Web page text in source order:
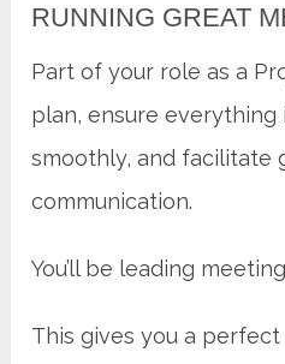
RUNNING GREAT
Part of your role as a
plan, ensure everything
smoothly, and facilitate
communication.
You’ll be leading
This gives you a